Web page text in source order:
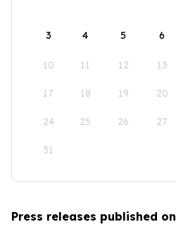
3 4 5 6
10 11 12 13
17 18 19 20
24 25 26 27
31
Press releases published